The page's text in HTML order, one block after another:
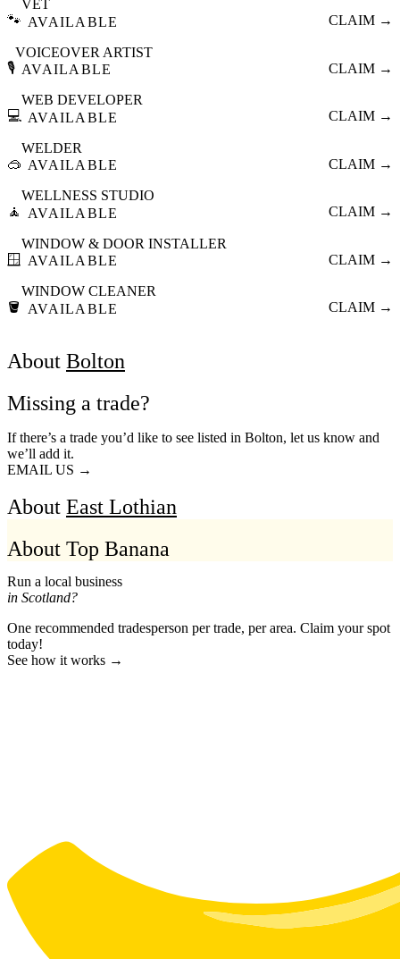
🐾
VET
AVAILABLE
CLAIM →
🎙️
VOICEOVER ARTIST
AVAILABLE
CLAIM →
💻
WEB DEVELOPER
AVAILABLE
CLAIM →
🥽
WELDER
AVAILABLE
CLAIM →
🧘
WELLNESS STUDIO
AVAILABLE
CLAIM →
🪟
WINDOW & DOOR INSTALLER
AVAILABLE
CLAIM →
🪣
WINDOW CLEANER
AVAILABLE
CLAIM →
About Bolton
Missing a trade?
If there’s a trade you’d like to see listed in Bolton, let us know and
we’ll add it.
EMAIL US →
About East Lothian
About Top Banana
Run a local business
in Scotland?
One recommended tradesperson per trade, per area. Claim your spot
today!
See how it works →